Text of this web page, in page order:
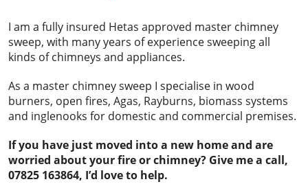
I am a fully insured Hetas approved master chimney
sweep, with many years of experience sweeping all
kinds of chimneys and appliances.
As a master chimney sweep I specialise in wood
burners, open fires, Agas, Rayburns, biomass systems
and inglenooks for domestic and commercial premises.
If you have just moved into a new home and are
worried about your fire or chimney? Give me a call,
07825 163864, I’d love to help.